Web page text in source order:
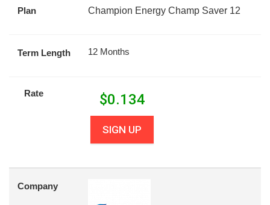
Plan Champion Energy Champ Saver 12
Term Length 12 Months
Rate $0.134
SIGN UP
Company